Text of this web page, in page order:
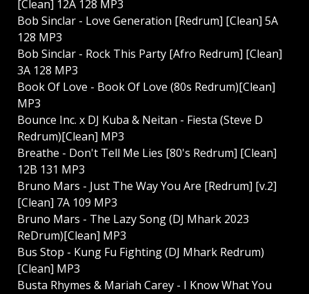
[Clean] 12A 128 MP3
Bob Sinclar - Love Generation [Redrum] [Clean] 5A
128 MP3
Bob Sinclar - Rock This Party [Afro Redrum] [Clean]
3A 128 MP3
Book Of Love - Book Of Love (80s Redrum)[Clean]
MP3
Bounce Inc. x DJ Kuba & Neitan - Fiesta (Steve D
Redrum)[Clean] MP3
Breathe - Don't Tell Me Lies [80's Redrum] [Clean]
12B 131 MP3
Bruno Mars - Just The Way You Are [Redrum] [v.2]
[Clean] 7A 109 MP3
Bruno Mars - The Lazy Song (DJ Mhark 2023
ReDrum)[Clean] MP3
Bus Stop - Kung Fu Fighting (DJ Mhark Redrum)
[Clean] MP3
Busta Rhymes & Mariah Carey - I Know What You